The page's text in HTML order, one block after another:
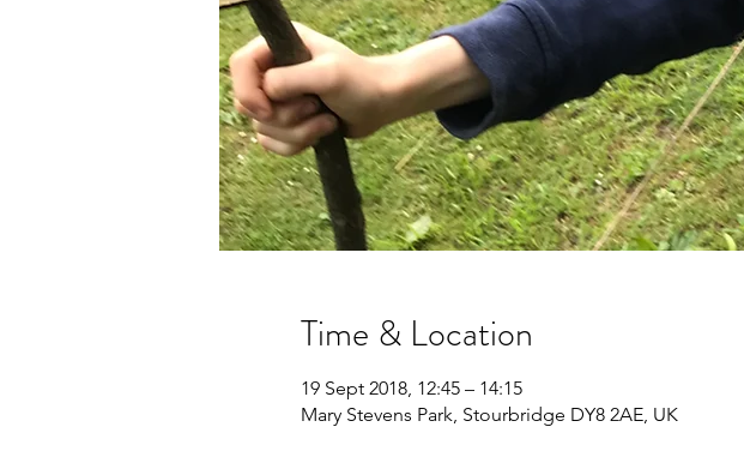
Time & Location
19 Sept 2018, 12:45 – 14:15
Mary Stevens Park, Stourbridge DY8 2AE, UK